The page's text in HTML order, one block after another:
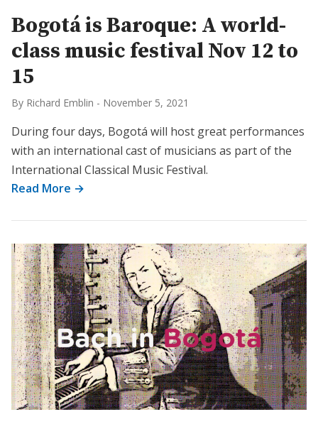
Bogotá is Baroque: A world-
class music festival Nov 12 to
15
By Richard Emblin - November 5, 2021
During four days, Bogotá will host great performances
with an international cast of musicians as part of the
International Classical Music Festival.
Read More →